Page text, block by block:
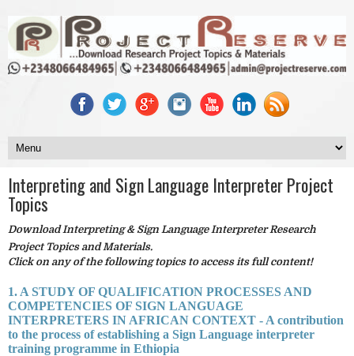
Interpreting and Sign Language Interpreter Project
Topics
Download Interpreting & Sign Language Interpreter Research
Project Topics and Materials.
Click on any of the following topics to access its full content!
1. A STUDY OF QUALIFICATION PROCESSES AND
COMPETENCIES OF SIGN LANGUAGE
INTERPRETERS IN AFRICAN CONTEXT - A contribution
to the process of establishing a Sign Language interpreter
training programme in Ethiopia